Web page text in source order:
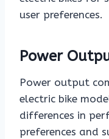
user preferences.
Power
Power output
electric bike
differences in
preferences and